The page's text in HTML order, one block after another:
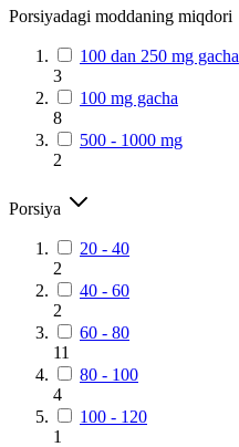
Porsiyadagi moddaning miqdori
100 dan 250 mg gacha
3
100 mg gacha
8
500 - 1000 mg
2
Porsiya
20 - 40
2
40 - 60
2
60 - 80
11
80 - 100
4
100 - 120
1